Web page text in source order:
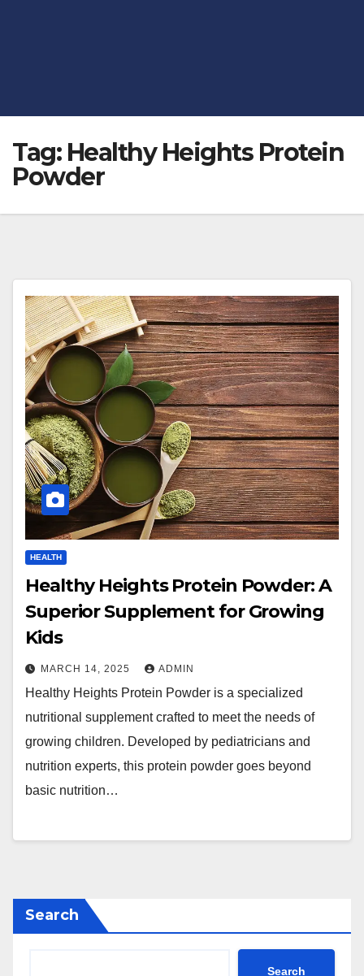
Tag: Healthy Heights Protein
Powder
HEALTH
Healthy Heights Protein Powder: A
Superior Supplement for Growing
Kids
MARCH 14, 2025 ADMIN
Healthy Heights Protein Powder is a specialized
nutritional supplement crafted to meet the needs of
growing children. Developed by pediatricians and
nutrition experts, this protein powder goes beyond
basic nutrition…
Search
Search